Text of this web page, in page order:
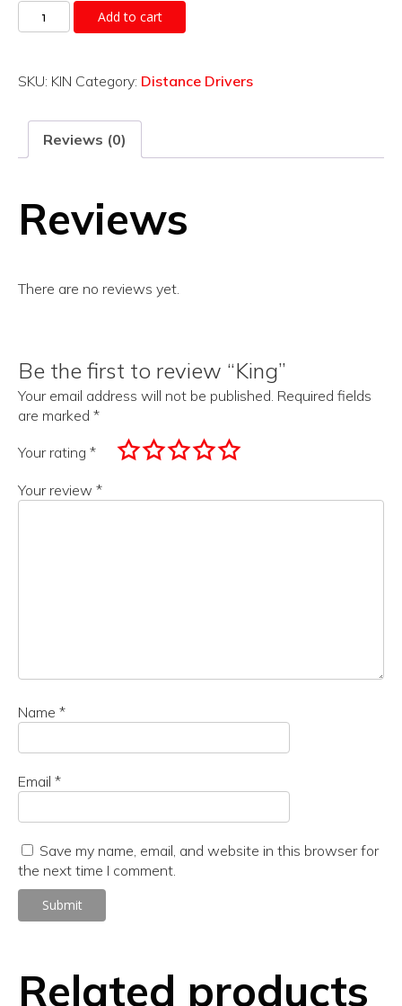
King
quantity
Add to cart
SKU: KIN Category: Distance Drivers
Reviews (0)
Reviews
There are no reviews yet.
Be the first to review “King”
Your email address will not be published. Required fields
are marked *
Your rating *
Your review *
Name *
Email *
Save my name, email, and website in this browser for
the next time I comment.
Related products